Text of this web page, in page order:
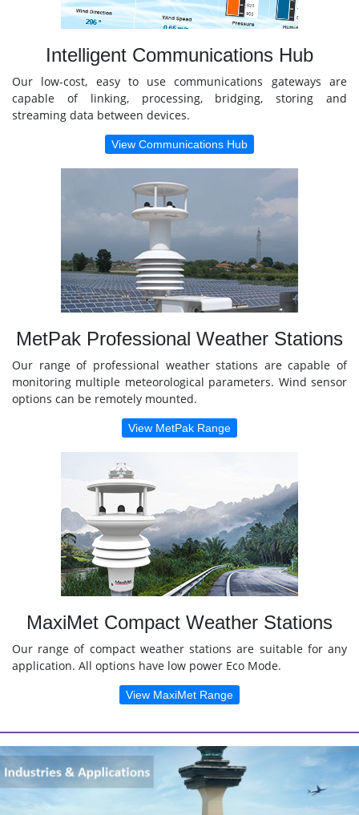
Intelligent Communications Hub
Our low-cost, easy to use communications gateways are
capable of linking, processing, bridging, storing and
streaming data between devices.
View Communications Hub
MetPak Professional Weather Stations
Our range of professional weather stations are capable of
monitoring multiple meteorological parameters. Wind sensor
options can be remotely mounted.
View MetPak Range
MaxiMet Compact Weather Stations
Our range of compact weather stations are suitable for any
application. All options have low power Eco Mode.
View MaxiMet Range